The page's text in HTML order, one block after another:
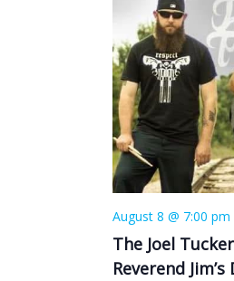
The Joel
Reverend
August 8 @ 7:00 pm